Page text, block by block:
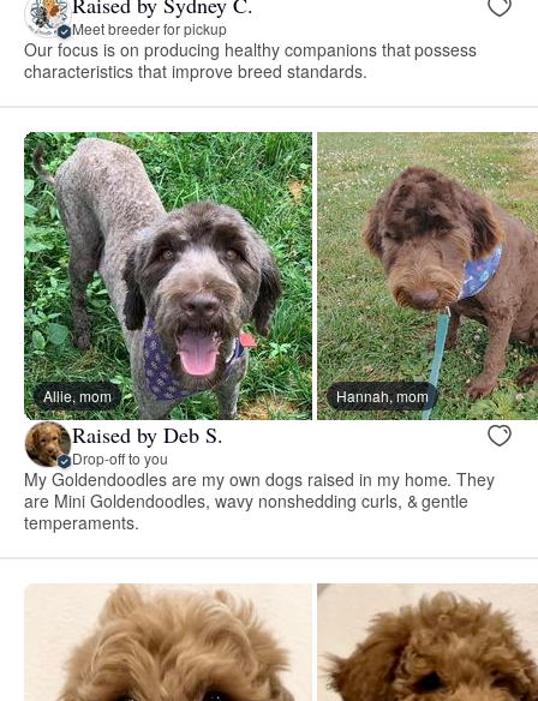
Meet breeder for pickup
Our focus is on producing healthy companions that possess
characteristics that improve breed standards.
Allie, mom Hannah, mom
Raised by Deb S.
Drop-off to you
My Goldendoodles are my own dogs raised in my home. They
are Mini Goldendoodles, wavy nonshedding curls, & gentle
temperaments.